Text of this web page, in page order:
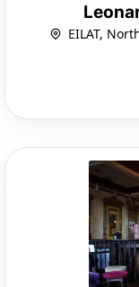
EILAT,